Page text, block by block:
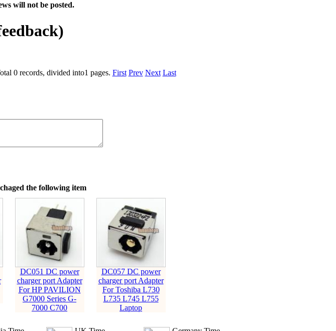
will not be posted.
0 records, divided into1 pages. First Prev Next Last
the following item
DC051 DC power
charger port Adapter
For HP PAVILION
G7000 Series G-
7000 C700
DC057 DC power
charger port Adapter
For Toshiba L730
L735 L745 L755
Laptop